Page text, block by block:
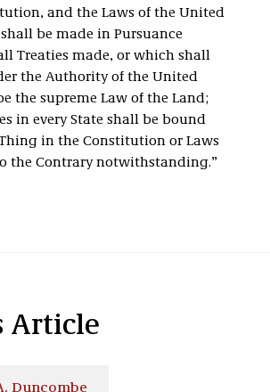
and the Laws of the United
be made in Pursuance
Treaties made, or which shall
the Authority of the United
the supreme Law of the Land;
in every State shall be bound
in the Constitution or Laws
the Contrary notwithstanding.”
Article
Duncombe